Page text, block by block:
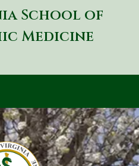
Skip
to
main
School of
Medicine